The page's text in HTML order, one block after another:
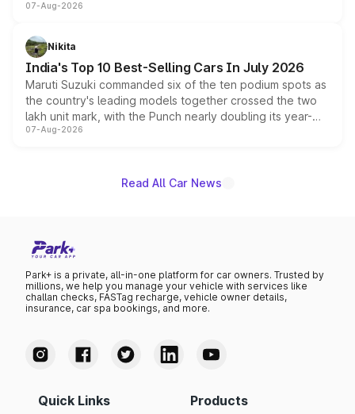
heavily from the Wuling Starlight 560 sold overseas and
in hybrid powertrain options, positioning it above the
existing Hector in the brand's India lineup.
07-Aug-2026
Nikita
India's Top 10 Best-Selling Cars In July 2026
Maruti Suzuki commanded six of the ten podium spots as
the country's leading models together crossed the two
lakh unit mark, with the Punch nearly doubling its year-
on-year volumes to stand out as the fastest-growing
07-Aug-2026
Read All Car News
Park+ is a private, all-in-one platform for car owners. Trusted by
millions, we help you manage your vehicle with services like
challan checks, FASTag recharge, vehicle owner details,
insurance, car spa bookings, and more.
Quick Links Products